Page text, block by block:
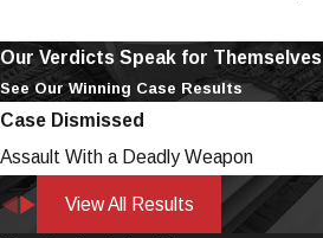
Our Verdicts Speak for Themselves
See Our Winning Case Results
Case Dismissed
Assault With a Deadly Weapon
View All Results